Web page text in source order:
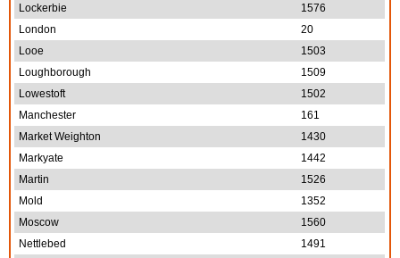
Lockerbie
1576
London
20
Looe
1503
Loughborough
1509
Lowestoft
1502
Manchester
161
Market Weighton
1430
Markyate
1442
Martin
1526
Mold
1352
Moscow
1560
Nettlebed
1491